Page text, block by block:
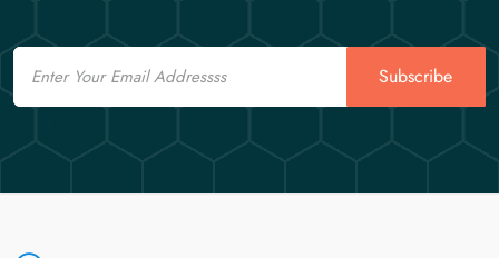
Email
Subscribe